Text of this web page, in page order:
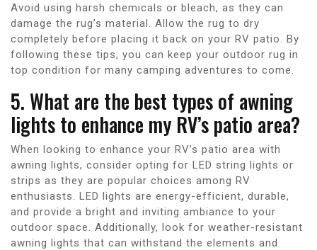
Avoid using harsh chemicals or bleach, as they can
damage the rug’s material. Allow the rug to dry
completely before placing it back on your RV patio. By
following these tips, you can keep your outdoor rug in
top condition for many camping adventures to come.
5. What are the best types of awning
lights to enhance my RV’s patio area?
When looking to enhance your RV’s patio area with
awning lights, consider opting for LED string lights or
strips as they are popular choices among RV
enthusiasts. LED lights are energy-efficient, durable,
and provide a bright and inviting ambiance to your
outdoor space. Additionally, look for weather-resistant
awning lights that can withstand the elements and